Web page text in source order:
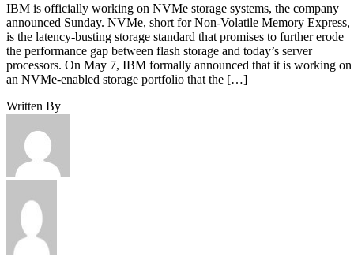
IBM is officially working on NVMe storage systems, the company
announced Sunday. NVMe, short for Non-Volatile Memory Express,
is the latency-busting storage standard that promises to further erode
the performance gap between flash storage and today’s server
processors. On May 7, IBM formally announced that it is working on
an NVMe-enabled storage portfolio that the […]
Written By